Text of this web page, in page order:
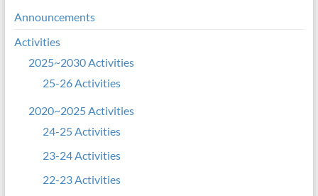
Announcements
Activities
2025~2030 Activities
25-26 Activities
2020~2025 Activities
24-25 Activities
23-24 Activities
22-23 Activities